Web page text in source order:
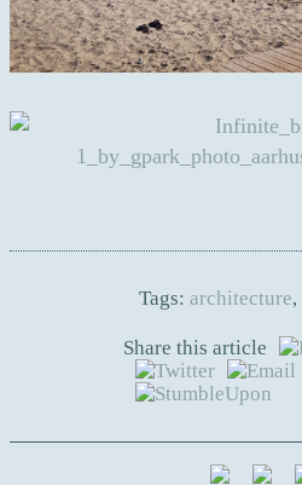
Tags: architecture,
Share this article